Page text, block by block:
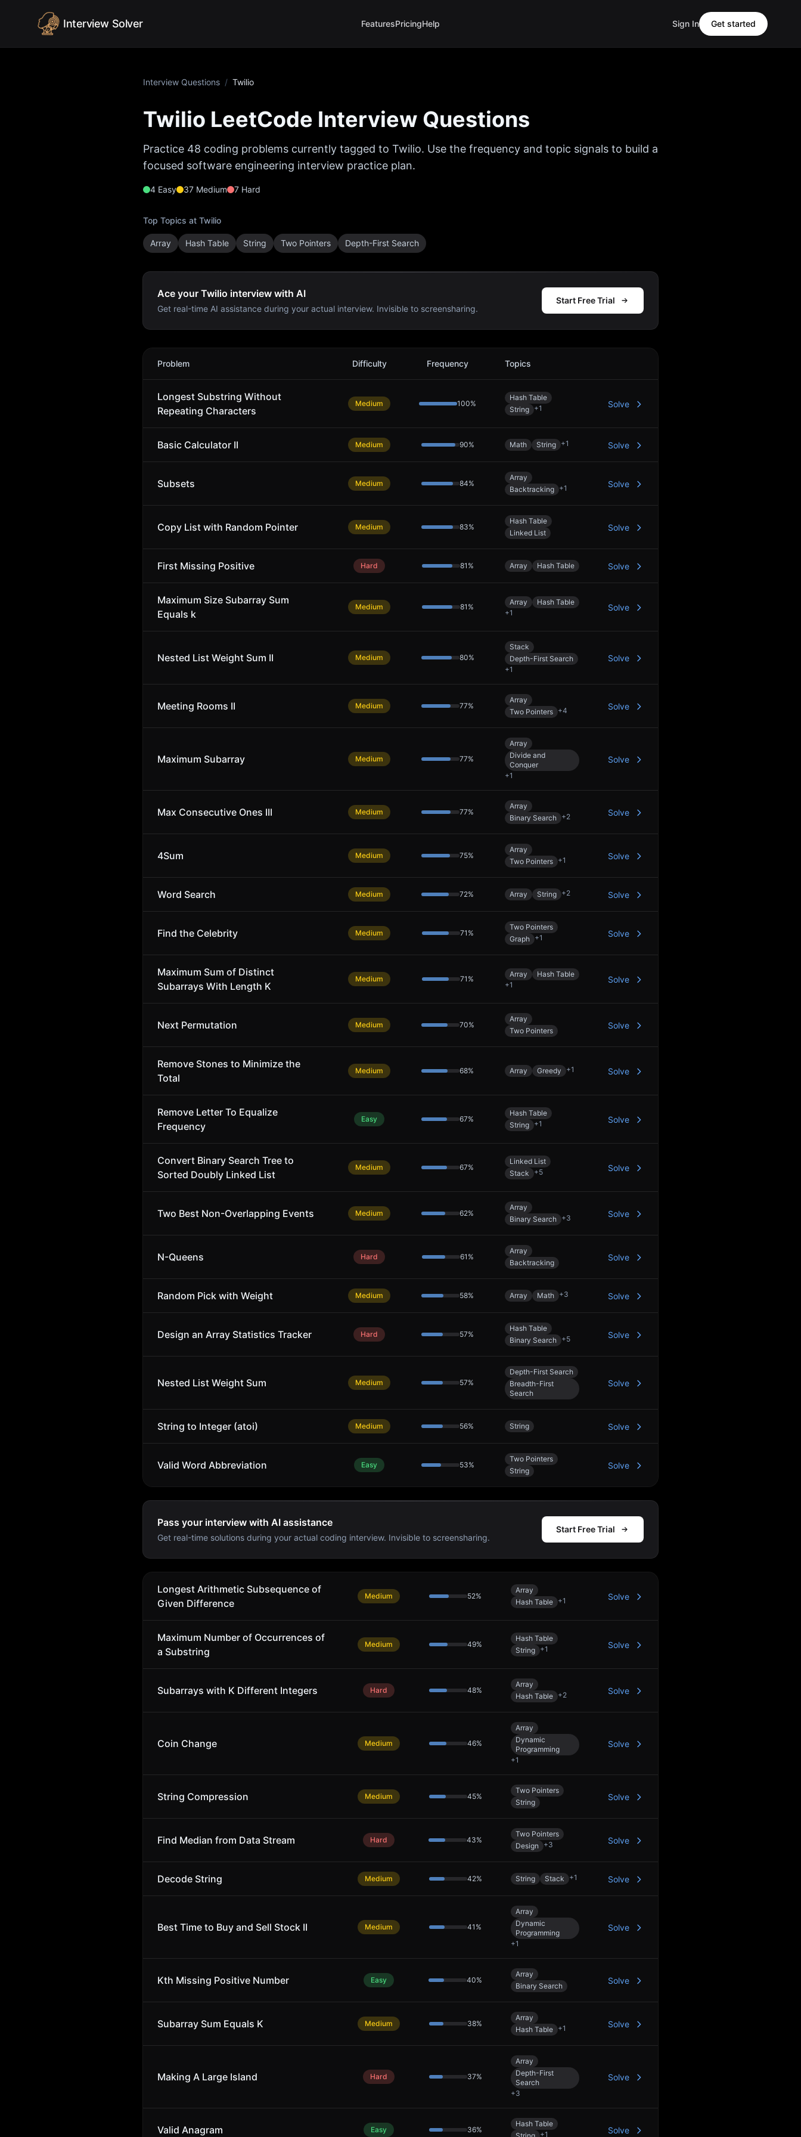
Interview Solver FeaturesPricingHelp Sign In Get started
Interview Questions / Twilio
Twilio LeetCode Interview Questions
Practice 48 coding problems currently tagged to Twilio. Use the frequency and topic signals to build a
focused software engineering interview practice plan.
4 Easy 37 Medium 7 Hard
Top Topics at Twilio
Array Hash Table String Two Pointers Depth-First Search
Ace your Twilio interview with AI
Get real-time AI assistance during your actual interview. Invisible to screensharing.
Start Free Trial
Twilio
Problem Difficulty Frequency Topics
Longest Substring Without
Repeating Characters
Medium 100%
Hash Table
String +1 Solve
Basic Calculator II Medium 90% Math String +1 Solve
Subsets Medium 84%
Array
Backtracking +1 Solve
Copy List with Random Pointer Medium 83%
Hash Table
Linked List
Solve
First Missing Positive Hard 81 % Array Hash Table Solve
Maximum Size Subarray Sum
Equals k
Medium 81 %
Array
Hash Table
+1
Solve
Nested List Weight Sum II Medium 80%
Stack
Depth-First Search
+1
Solve
Meeting Rooms II Medium 77%
Array
Two Pointers +4 Solve
Maximum Subarray Medium 77%
Array
Divide and
Conquer
+1
Solve
Max Consecutive Ones III Medium 77%
Array
Binary Search +2 Solve
4Sum Medium 75%
Array
Two Pointers +1 Solve
Word Search Medium 72% Array String +2 Solve
Find the Celebrity Medium 71 %
Two Pointers
Graph +1 Solve
Maximum Sum of Distinct
Subarrays With Length K
Medium 71 %
Array
Hash Table
+1
Solve
Next Permutation Medium 70%
Array
Two Pointers
Solve
Remove Stones to Minimize the
Total
Medium 68% Array Greedy +1 Solve
Remove Letter To Equalize
Frequency
Easy 67%
Hash Table
String +1 Solve
Convert Binary Search Tree to
Sorted Doubly Linked List
Medium 67%
Linked List
Stack
+5 Solve
Two Best Non-Overlapping Events Medium 62%
Array
Binary Search +3 Solve
N-Queens Hard 61 %
Array
Backtracking
Solve
Random Pick with Weight Medium 58% Array Math +3 Solve
Design an Array Statistics Tracker Hard 57%
Hash Table
Binary Search +5 Solve
Nested List Weight Sum Medium 57%
Depth-First Search
Breadth-First
Search
Solve
String to Integer (atoi) Medium 56% String Solve
Valid Word Abbreviation Easy 53%
Two Pointers
String
Solve
Pass your interview with AI assistance
Get real-time solutions during your actual coding interview. Invisible to screensharing.
Start Free Trial
Longest Arithmetic Subsequence of
Given Difference
Medium 52%
Array
Hash Table +1 Solve
Maximum Number of Occurrences of
a Substring
Medium 49%
Hash Table
String +1 Solve
Subarrays with K Different Integers Hard 48%
Array
Hash Table +2 Solve
Coin Change Medium 46%
Array
Dynamic
Programming
+1
Solve
String Compression Medium 45%
Two Pointers
String
Solve
Find Median from Data Stream Hard 43%
Two Pointers
Design
+3 Solve
Decode String Medium 42% String Stack +1 Solve
Best Time to Buy and Sell Stock II Medium 41 %
Array
Dynamic
Programming
+1
Solve
Kth Missing Positive Number Easy 40%
Array
Binary Search
Solve
Subarray Sum Equals K Medium 38%
Array
Hash Table +1 Solve
Making A Large Island Hard 37%
Array
Depth-First
Search
+3
Solve
Valid Anagram Easy 36%
Hash Table
+1 Solve